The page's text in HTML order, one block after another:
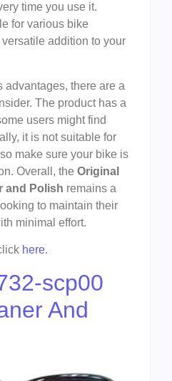
time you use it.
for various bike
addition to your
advantages, there are a
The product has a
users might find
it is not suitable for
make sure your bike is
Overall, the Original
and Polish remains a
to maintain their
minimal effort.
here.
scp00
And